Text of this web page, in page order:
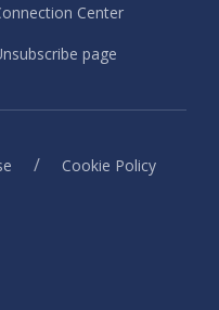
Center
page
/ Cookie Policy